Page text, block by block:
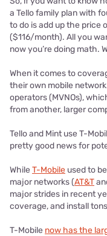
a Tello family plan with
to do is add up the price
($116/month). All you
now you’re doing math.
When it comes to
their own mobile
operators (MVNOs),
from another, larger
Tello and Mint use T-
pretty good news for
WhileT-Mobile used to
major networks (AT&T
major strides in recent
coverage, and install
T-Mobile now has the